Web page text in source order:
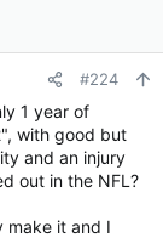
#224
1 year of
with good but
and an injury
out in the NFL?
make it and I